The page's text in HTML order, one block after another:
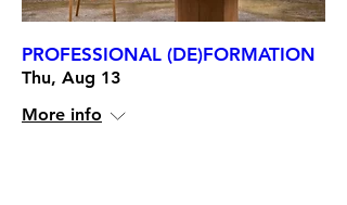
PROFESSIONAL (DE)FORMATION
Thu, Aug 13
More info